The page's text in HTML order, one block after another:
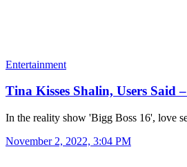
Entertainment
Tina Kisses Shalin, Users Said
In the reality show 'Bigg Boss 16', love
November 2, 2022, 3:04 PM